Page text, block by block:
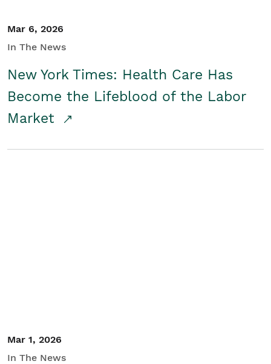
Mar 6, 2026
In The News
New York Times: Health Care Has
Become the Lifeblood of the Labor
Market
Mar 1, 2026
In The News